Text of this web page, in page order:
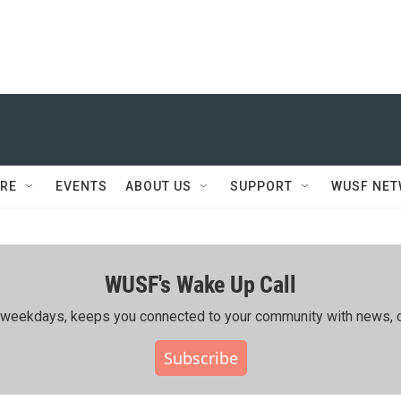
EVENTS ABOUT US SUPPORT WUSF
WUSF's Wake Up Call
keeps you connected to your community with news,
Subscribe